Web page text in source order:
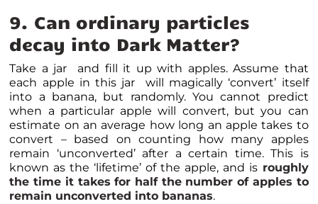
9. Can ordinary particles
decay into Dark Matter?
Take a jar and fill it up with apples. Assume that
each apple in this jar will magically ‘convert’ itself
into a banana, but randomly. You cannot predict
when a particular apple will convert, but you can
estimate on an average how long an apple takes to
convert – based on counting how many apples
remain ‘unconverted’ after a certain time. This is
known as the ‘lifetime’ of the apple, and isroughly
the time it takes for half the number of apples to
remain unconverted into bananas.